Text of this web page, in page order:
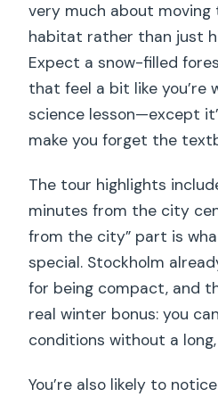
very much about moving
habitat rather than just
Expect a snow-filled
that feel a bit like you’re
science lesson—except
make you forget the
The tour highlights
minutes from the city
from the city” part is
special. Stockholm
for being compact, and
real winter bonus: you
conditions without a
You’re also likely to